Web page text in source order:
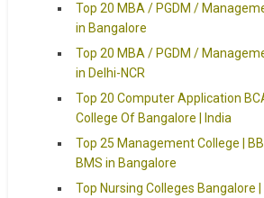
Top 20 MBA / PGDM /
in Bangalore
Top 20 MBA / PGDM /
in Delhi-NCR
Top 20 Computer Application
College Of Bangalore | India
Top 25 Management College |
BMS in Bangalore
Top Nursing Colleges Bangalore |